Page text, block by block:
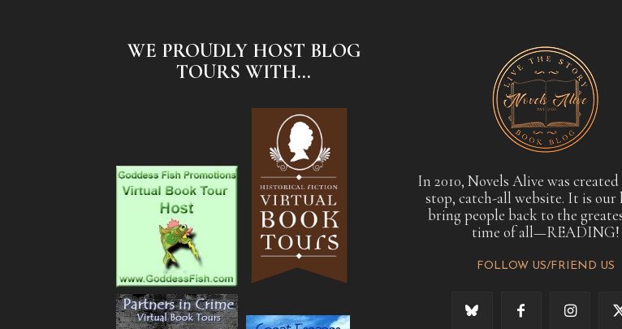
WE PROUDLY HOST BLOG
TOURS WITH...
In 2010, Novels Alive was created
stop, catch-all website. It is our
bring people back to the
time of all—READING!
FOLLOW US/FRIEND US